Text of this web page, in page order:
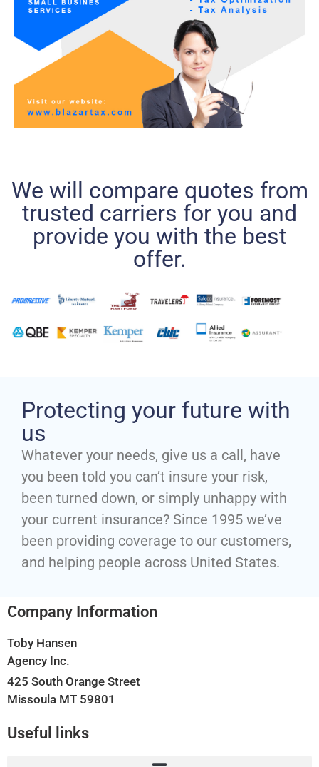
We will compare quotes from
trusted carriers for you and
provide you with the best
offer.
Protecting your future with
us
Whatever your needs, give us a call, have
you been told you can’t insure your risk,
been turned down, or simply unhappy with
your current insurance? Since 1995 we’ve
been providing coverage to our customers,
and helping people across United States.
Company Information
Toby Hansen
Agency Inc.
425 South Orange Street
Missoula MT 59801
Useful links